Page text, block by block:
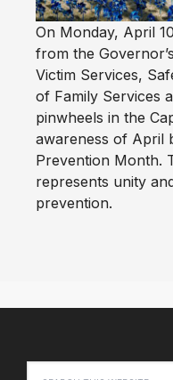
On Monday, April
from the
Victim Services,
of Family Services
pinwheels in the
awareness of April
Prevention Month.
represents unity
prevention.